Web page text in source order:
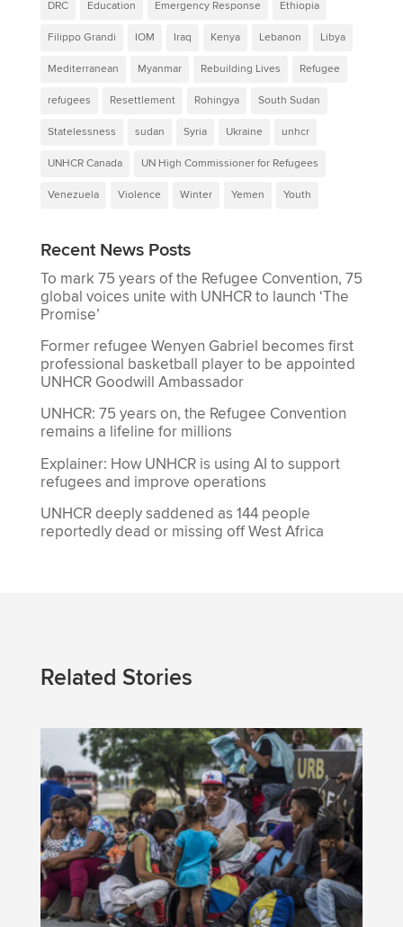
DRC Education Emergency Response Ethiopia
Filippo Grandi IOM Iraq Kenya Lebanon Libya
Mediterranean Myanmar Rebuilding Lives Refugee
refugees Resettlement Rohingya South Sudan
Statelessness sudan Syria Ukraine unhcr
UNHCR Canada UN High Commissioner for Refugees
Venezuela Violence Winter Yemen Youth
Recent News Posts
To mark 75 years of the Refugee Convention, 75
global voices unite with UNHCR to launch ‘The
Promise’
Former refugee Wenyen Gabriel becomes first
professional basketball player to be appointed
UNHCR Goodwill Ambassador
UNHCR: 75 years on, the Refugee Convention
remains a lifeline for millions
Explainer: How UNHCR is using AI to support
refugees and improve operations
UNHCR deeply saddened as 144 people
reportedly dead or missing off West Africa
Related Stories